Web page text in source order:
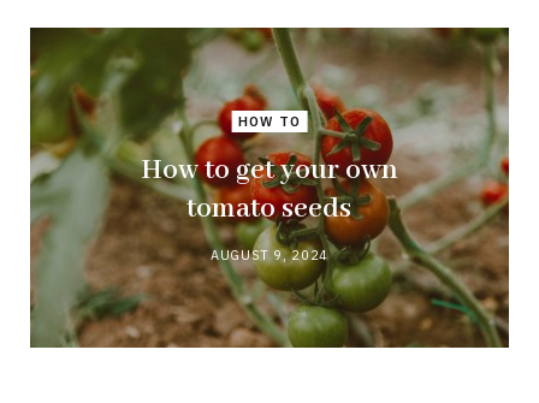
HOW TO
How to get your own
tomato seeds
AUGUST 9, 2024